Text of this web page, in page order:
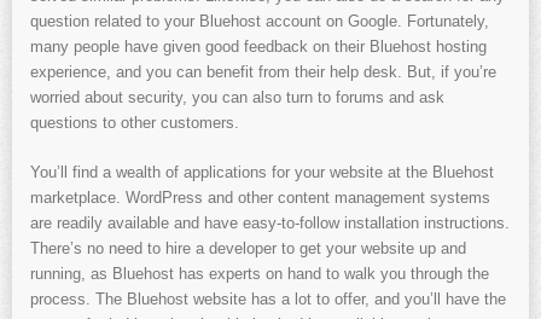
question related to your Bluehost account on Google. Fortunately,
many people have given good feedback on their Bluehost hosting
experience, and you can benefit from their help desk. But, if you’re
worried about security, you can also turn to forums and ask
questions to other customers.
You’ll find a wealth of applications for your website at the Bluehost
marketplace. WordPress and other content management systems
are readily available and have easy-to-follow installation instructions.
There’s no need to hire a developer to get your website up and
running, as Bluehost has experts on hand to walk you through the
process. The Bluehost website has a lot to offer, and you’ll have the